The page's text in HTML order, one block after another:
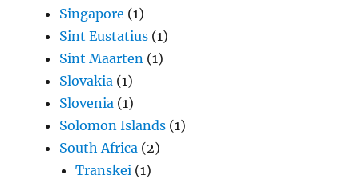
Singapore (1)
Sint Eustatius (1)
Sint Maarten (1)
Slovakia (1)
Slovenia (1)
Solomon Islands (1)
South Africa (2)
Transkei (1)